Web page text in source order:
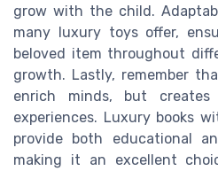
grow with the child.
many luxury toys offer,
beloved item throughout
growth. Lastly, remember
enrich minds, but creates
experiences. Luxury books
provide both educational
making it an excellent